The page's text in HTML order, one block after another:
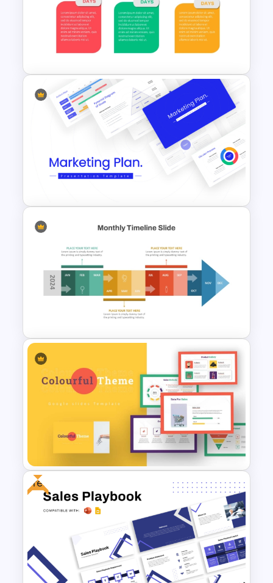
Neon Marketing Plan
Presentation Templates
Animated 30 60 90 Day Plan
PowerPoint Template
Best Marketing Plan
Monthly Timeline Infographic
Template PowerPoint and
Google Slides
Colorful Theme PowerPoint
Presentation Templates
Free